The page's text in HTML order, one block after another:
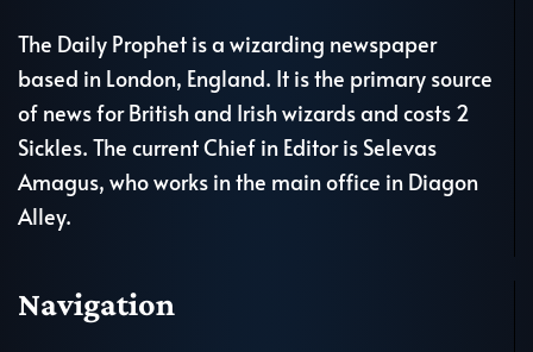
The Daily Prophet is a wizarding newspaper
based in London, England. It is the primary source
of news for British and Irish wizards and costs 2
Sickles. The current Chief in Editor is Selevas
Amagus, who works in the main office in Diagon
Alley.
Navigation